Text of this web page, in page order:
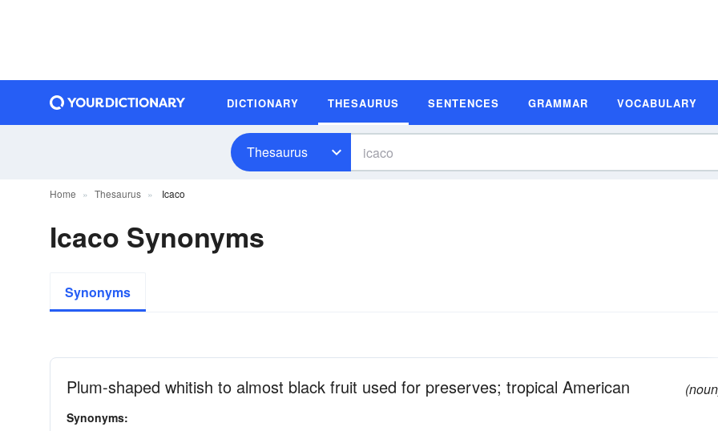
DICTIONARY THESAURUS SENTENCES GRAMMAR VOCABULARY
Thesaurus
Home Thesaurus Icaco
Icaco Synonyms
Synonyms
Plum-shaped whitish to almost black fruit used for preserves; tropical American
Synonyms: